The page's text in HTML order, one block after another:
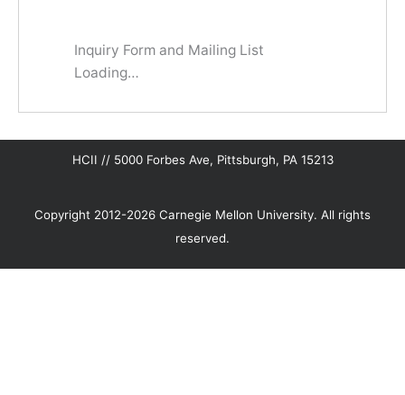
Inquiry Form and Mailing List
Loading…
HCII // 5000 Forbes Ave, Pittsburgh, PA 15213
Copyright 2012-2026 Carnegie Mellon University. All rights
reserved.